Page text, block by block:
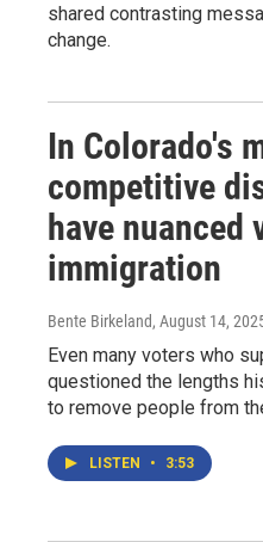
shared contrasting
change.
In Colorado's
competitive
have nuanced
immigration
Bente Birkeland, August 14,
Even many voters who
questioned the lengths
to remove people from
LISTEN • 3:53